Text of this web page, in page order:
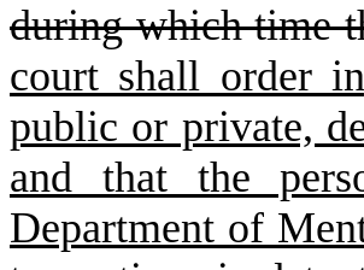
during which time
court shall order
public or private,
and that the
Department of